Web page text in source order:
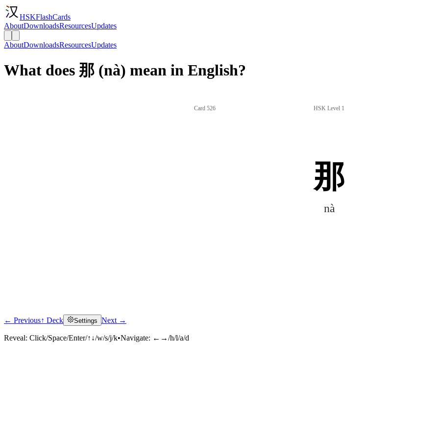
HSKFlashCards
AboutDownloadsResourcesUpdates
AboutDownloadsResourcesUpdates
What does 那 (nà) mean in English?
Card 526 HSK Level 1
那
nà
← Previous↑ Deck Settings Next →
Reveal: Click/Space/Enter/↑↓/w/s/j/k•Navigate: ←→/h/l/a/d